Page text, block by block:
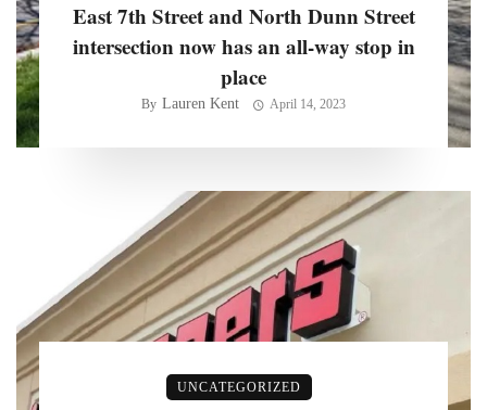
East 7th Street and North Dunn Street
intersection now has an all-way stop in
place
By Lauren Kent April 14, 2023
UNCATEGORIZED